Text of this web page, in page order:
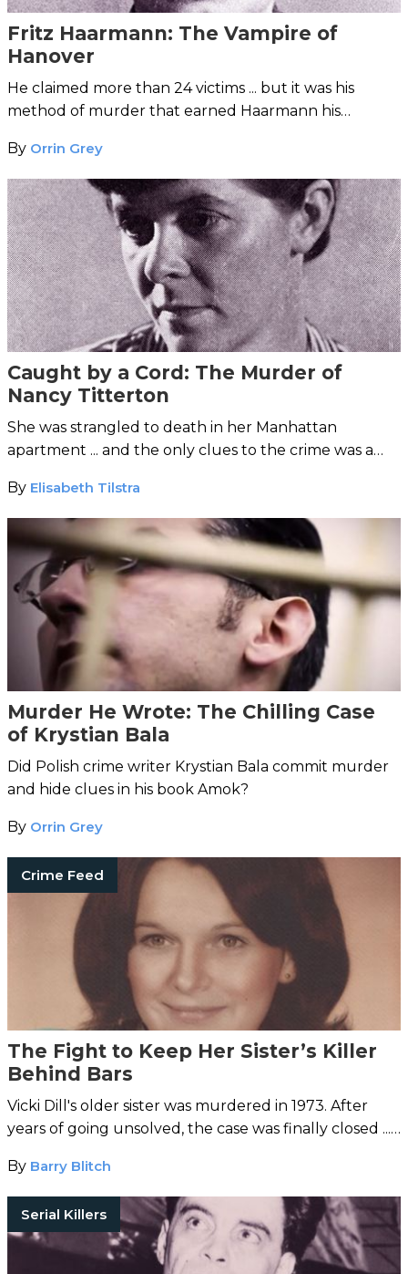
Fritz Haarmann: The Vampire of
Hanover
He claimed more than 24 victims ... but it was his
method of murder that earned Haarmann his
By Orrin Grey
Caught by a Cord: The Murder of
Nancy Titterton
She was strangled to death in her Manhattan
apartment ... and the only clues to the crime was a
By Elisabeth Tilstra
Murder He Wrote: The Chilling Case
of Krystian Bala
Did Polish crime writer Krystian Bala commit murder
and hide clues in his book Amok?
By Orrin Grey
Crime Feed
The Fight to Keep Her Sister’s Killer
Behind Bars
Vicki Dill's older sister was murdered in 1973. After
years of going unsolved, the case was finally closed ...
By Barry Blitch
Serial Killers